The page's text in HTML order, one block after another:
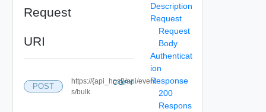
Request
URI
POST
https://{api_host}/api/event
s/bulk
COPY
Description
Request
Request
Body
Authenticat
ion
Response
200
Respons